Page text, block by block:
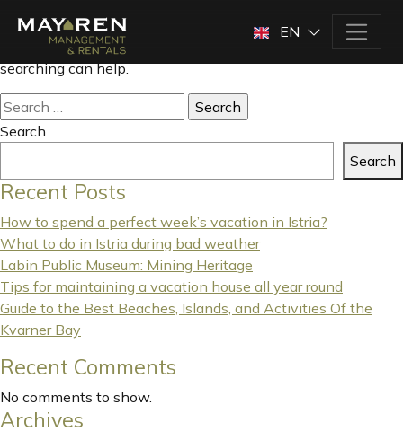
EN
Nothing Found
It seems we can’t find what you’re looking for. Perhaps
searching can help.
Search
for:
Search
Search
Recent Posts
How to spend a perfect week’s vacation in Istria?
What to do in Istria during bad weather
Labin Public Museum: Mining Heritage
Tips for maintaining a vacation house all year round
Guide to the Best Beaches, Islands, and Activities Of the
Kvarner Bay
Recent Comments
No comments to show.
Archives